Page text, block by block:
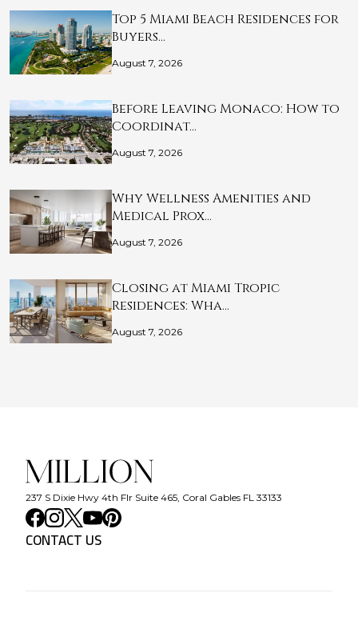
Top 5 Miami Beach Residences for
Buyers…
August 7, 2026
Before Leaving Monaco: How to
Coordinat…
August 7, 2026
Why Wellness Amenities and
Medical Prox…
August 7, 2026
Closing at Miami Tropic
Residences: Wha…
August 7, 2026
237 S Dixie Hwy 4th Flr Suite 465, Coral Gables FL 33133
CONTACT US